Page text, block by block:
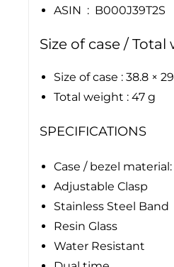
ASIN ‏ : ‎ B000J39T2S
Size of case /
Size of case : 38.8 ×
Total weight : 47 g
SPECIFICATIONS
Case / bezel
Adjustable Clasp
Stainless Steel Band
Resin Glass
Water Resistant